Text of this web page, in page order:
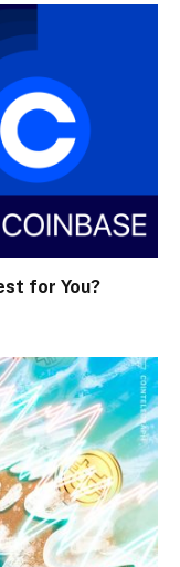
for You?